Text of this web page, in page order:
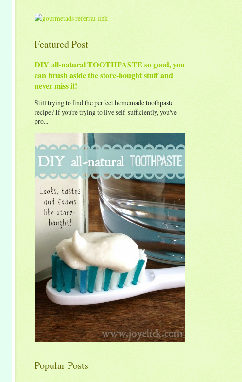
Featured Post
DIY all-natural TOOTHPASTE so good, you
can brush aside the store-bought stuff and
never miss it!
Still trying to find the perfect homemade toothpaste
recipe? If you're trying to live self-sufficiently, you've
pro...
Popular Posts